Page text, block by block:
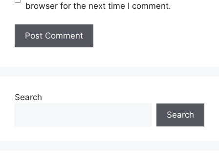
browser for the next time I comment.
Search
Search